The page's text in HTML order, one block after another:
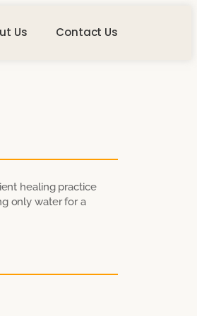
Us Contact Us
healing practice
only water for a